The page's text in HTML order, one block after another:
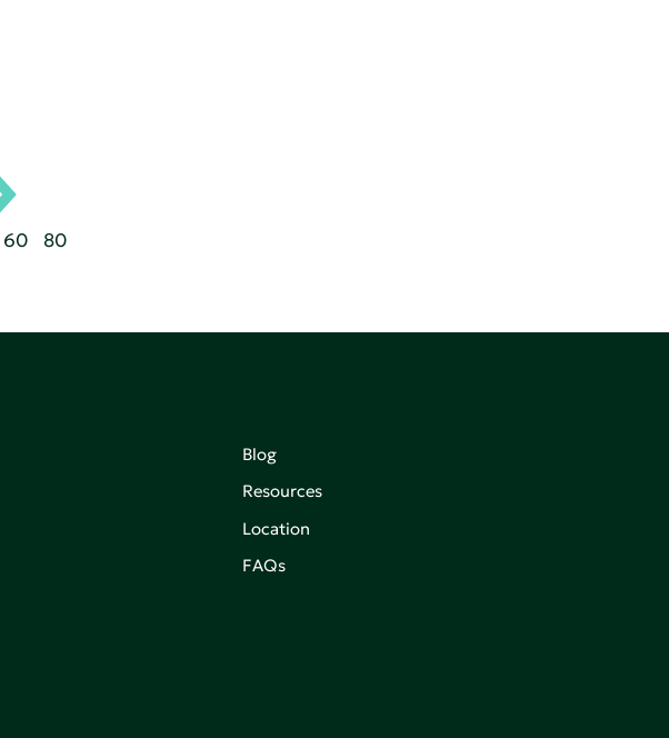
60 80
Blog
Resources
Location
FAQs